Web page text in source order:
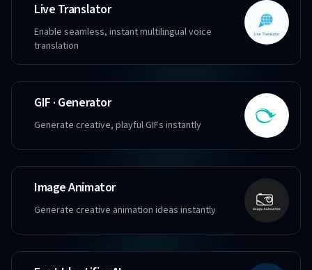
Live Translator
Enable seamless, instant multilingual voice
translation
GIF · Generator
Generate creative, playful GIFs instantly
Image Animator
Generate creative animation ideas instantly